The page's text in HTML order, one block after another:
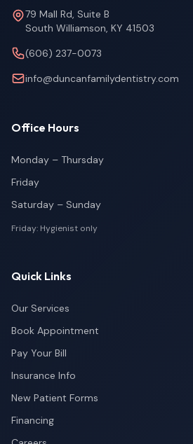
79 Mall Rd, Suite B
South Williamson, KY 41503
(606) 237-0073
info@duncanfamilydentistry.com
Office Hours
Monday – Thursday
Friday
Saturday – Sunday
Friday: Hygienist only
Quick Links
Our Services
Book Appointment
Pay Your Bill
Insurance Info
New Patient Forms
Financing